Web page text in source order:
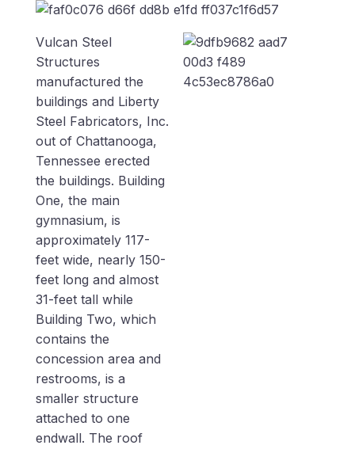
Vulcan Steel
Structures
manufactured the
buildings and Liberty
Steel Fabricators, Inc.
out of Chattanooga,
Tennessee erected
the buildings. Building
One, the main
gymnasium, is
approximately 117-
feet wide, nearly 150-
feet long and almost
31-feet tall while
Building Two, which
contains the
concession area and
restrooms, is a
smaller structure
attached to one
endwall. The roof